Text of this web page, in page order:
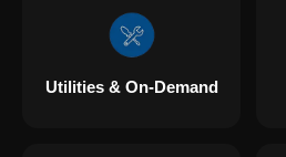
Utilities & On-Demand